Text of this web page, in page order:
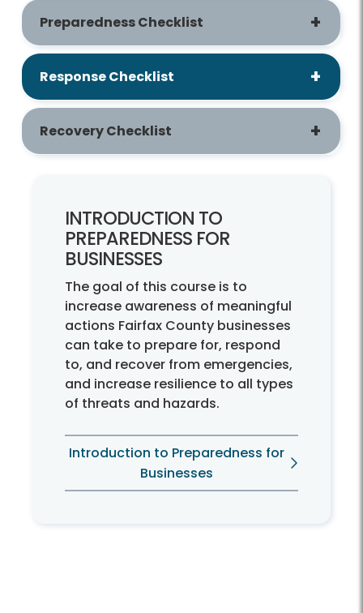
Preparedness Checklist
Response Checklist
Recovery Checklist
INTRODUCTION TO
PREPAREDNESS FOR
BUSINESSES
The goal of this course is to
increase awareness of meaningful
actions Fairfax County businesses
can take to prepare for, respond
to, and recover from emergencies,
and increase resilience to all types
of threats and hazards.
Introduction to Preparedness for
Businesses